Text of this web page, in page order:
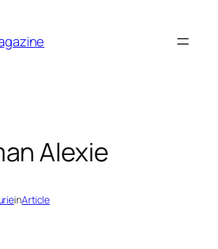
Alexie
inArticle